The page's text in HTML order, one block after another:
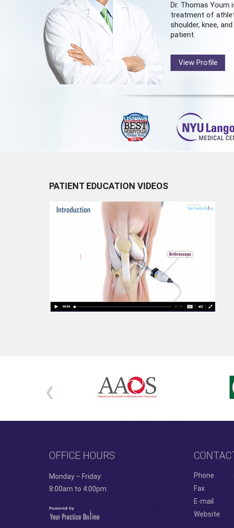
Dr. Thomas Youm
treatment of
shoulder, knee,
patient.
View Profile
PATIENT EDUCATION VIDEOS
OFFICE HOURS
Monday – Friday:
8:00am to 4:00pm.
Phone
Fax
E-mail
Website